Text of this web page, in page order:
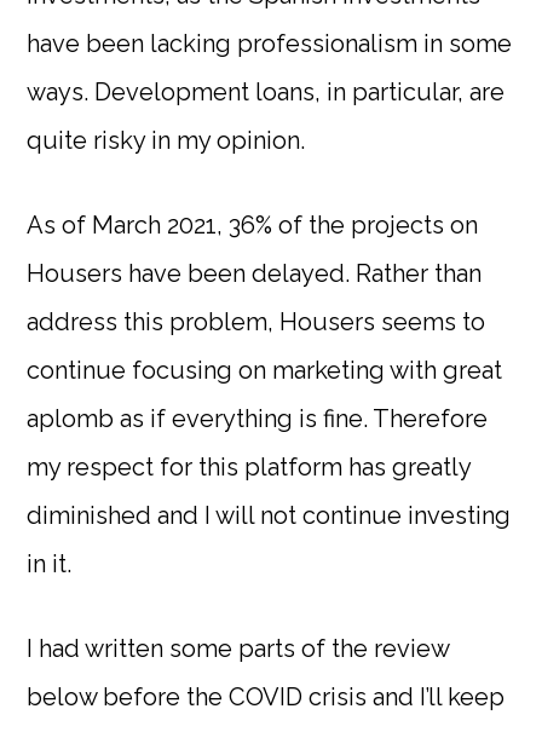
have been lacking professionalism in some
ways. Development loans, in particular, are
quite risky in my opinion.
As of March 2021, 36% of the projects on
Housers have been delayed. Rather than
address this problem, Housers seems to
continue focusing on marketing with great
aplomb as if everything is fine. Therefore
my respect for this platform has greatly
diminished and I will not continue investing
in it.
I had written some parts of the review
below before the COVID crisis and I’ll keep